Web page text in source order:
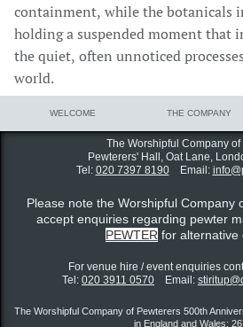
containment, while the botanicals
holding a suspended moment that
the quiet, often unnoticed
world.
WELCOME THE COMPANY
The Worshipful Company of
Pewterers' Hall, Oat Lane,
Tel: 020 7397 8190Email:
Please note the Worshipful Company
accept enquiries regarding pewter
PEWTER for alternative
For venue hire / event enquiries
Tel: 020 3911 0570 Email:
The Worshipful Company of Pewterers 500th
in England and Wales: